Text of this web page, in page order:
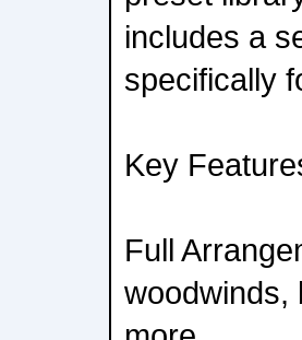
includes a
specifically
Key
Full
woodwinds,